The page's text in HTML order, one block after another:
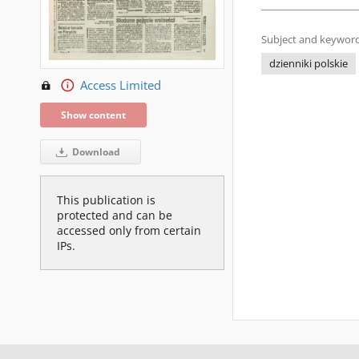
Access Limited
Show content
Download
This publication is
protected and can be
accessed only from certain
IPs.
Subject and
dzienniki polskie